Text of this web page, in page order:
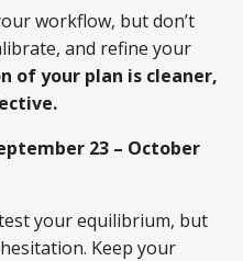
workflow, but don’t
and refine your
of your plan is cleaner,
23 – October
your equilibrium, but
Keep your